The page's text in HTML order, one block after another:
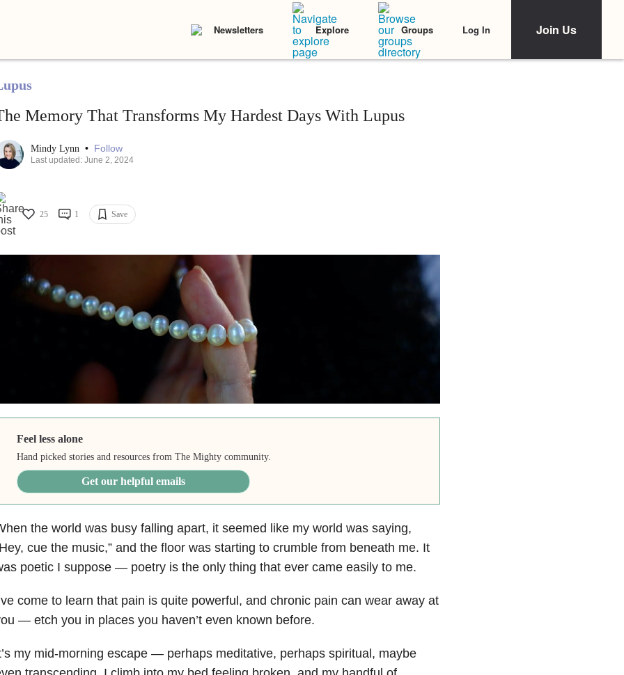
Newsletters Explore Groups Log In Join Us
Memory That Transforms My Hardest Days With Lupus
Mindy Lynn • Follow
Last updated: June 2, 2024
25 1 Save
Feel less alone
Hand picked stories and resources from The Mighty community.
Get our helpful emails
the world was busy falling apart, it seemed like my world was saying,
cue the music,” and the floor was starting to crumble from beneath me. It
poetic I suppose — poetry is the only thing that ever came easily to me.
come to learn that pain is quite powerful, and chronic pain can wear away at
— etch you in places you haven’t even known before.
my mid-morning escape — perhaps meditative, perhaps spiritual, maybe